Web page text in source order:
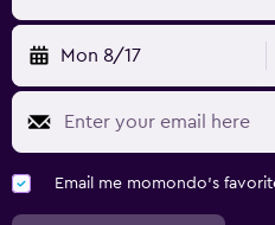
Mon 8/17
Email me momondo's